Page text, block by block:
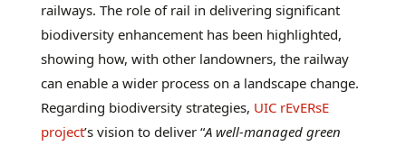
railways. The role of rail in delivering significant
biodiversity enhancement has been highlighted,
showing how, with other landowners, the railway
can enable a wider process on a landscape change.
Regarding biodiversity strategies, UIC rEvERsE
project’s vision to deliver “A well-managed green